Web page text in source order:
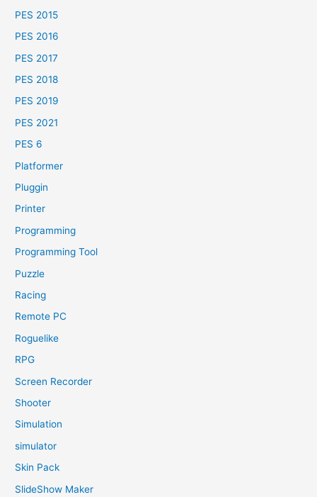
PES 2015
PES 2016
PES 2017
PES 2018
PES 2019
PES 2021
PES 6
Platformer
Pluggin
Printer
Programming
Programming Tool
Puzzle
Racing
Remote PC
Roguelike
RPG
Screen Recorder
Shooter
Simulation
simulator
Skin Pack
SlideShow Maker